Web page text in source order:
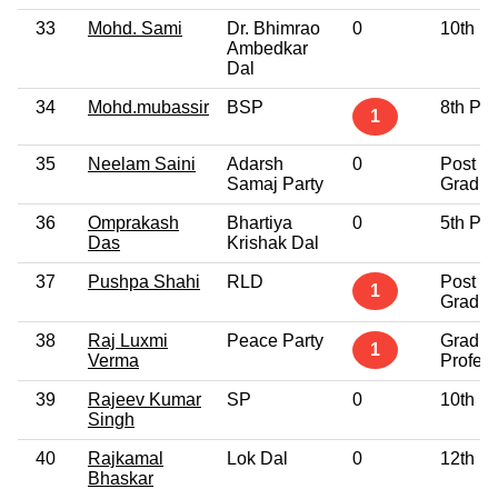
33 Mohd. Sami
Dr. Bhimrao
Ambedkar
Dal
0 10th
34 Mohd.mubassir BSP 1 8th
35 Neelam Saini
Adarsh
Samaj Party
0
Post
36
Omprakash
Das
Bhartiya
Krishak Dal
0 5th
37 Pushpa Shahi RLD 1
Post
38
Raj Luxmi
Verma
Peace Party 1
39
Rajeev Kumar
Singh
SP 0 10th
40
Rajkamal
Bhaskar
Lok Dal 0 12th